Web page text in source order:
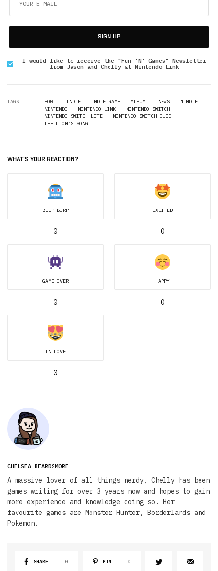
SIGN UP
I would like to receive the "Fun 'N' Games" Newsletter
from Jason and Chelly at Nintendo Link
TAGS HOWL INDIE INDIE GAME MIPUMI NEWS
NINDIE
NINTENDO
NINTENDO LINK
NINTENDO SWITCH
NINTENDO SWITCH LITE
NINTENDO SWITCH OLED
THE LION’S SONG
WHAT'S YOUR REACTION?
BEEP BORP
0
EXCITED
0
GAME OVER
0
HAPPY
0
IN LOVE
0
CHELSEA BEARDSMORE
A massive lover of all things nerdy, Chelly has been
games writing for over 3 years now and hopes to gain
more experience and knowledge doing so. Her
favourite games are Monster Hunter, Borderlands and
Pokemon.
SHARE 0 PIN 0